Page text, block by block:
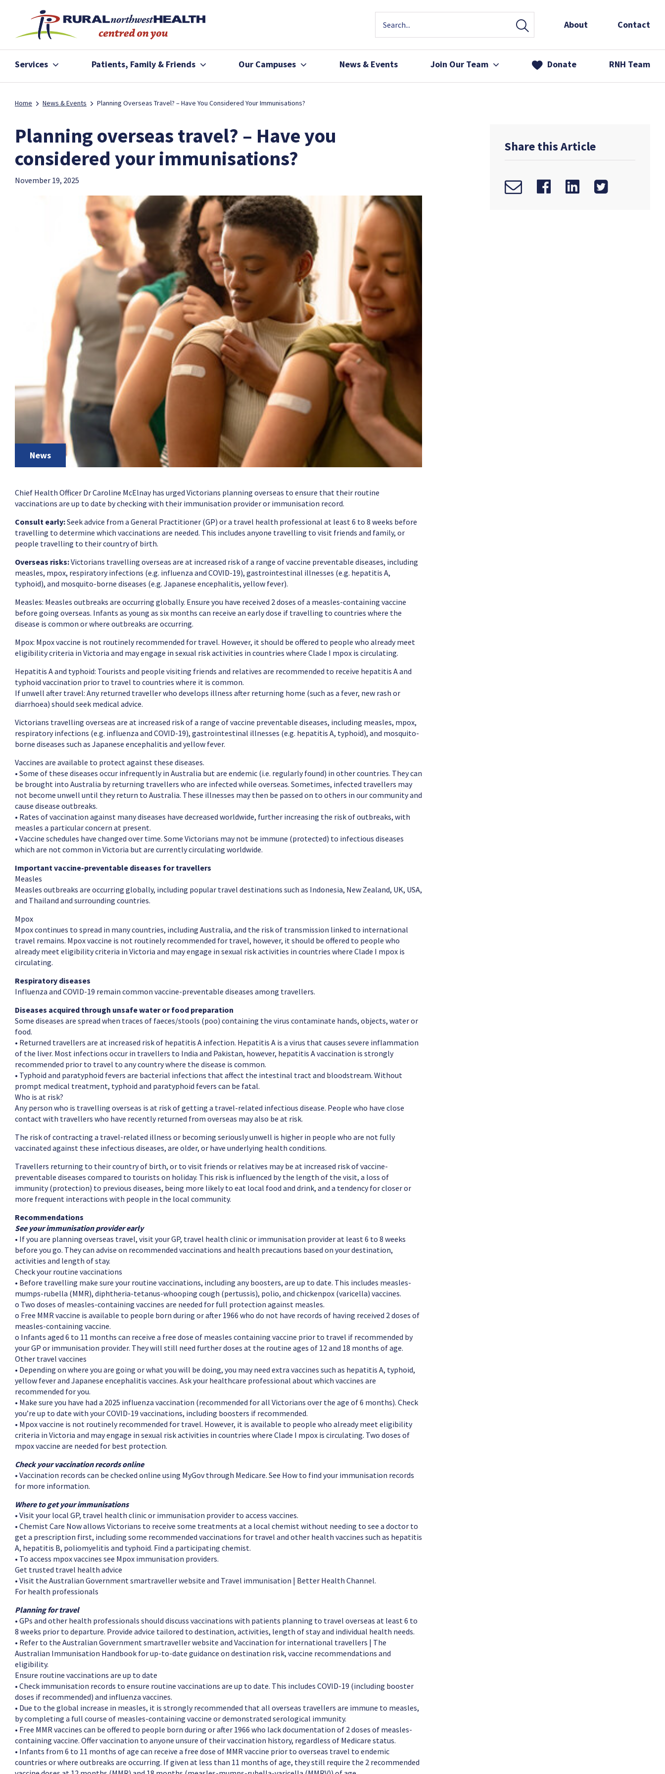
About Contact
Services Patients, Family & Friends Our Campuses News & Events Join Our Team Donate RNH Team
Home News & Events Planning Overseas Travel? – Have You Considered Your Immunisations?
Planning overseas travel? – Have you
considered your immunisations?
November 19, 2025
News
Chief Health Officer Dr Caroline McElnay has urged Victorians planning overseas to ensure that their routine
vaccinations are up to date by checking with their immunisation provider or immunisation record.
Consult early:Seek advice from a General Practitioner (GP) or a travel health professional at least 6 to 8 weeks before
travelling to determine which vaccinations are needed. This includes anyone travelling to visit friends and family, or
people travelling to their country of birth.
Overseas risks:Victorians travelling overseas are at increased risk of a range of vaccine preventable diseases, including
measles, mpox, respiratory infections (e.g. influenza and COVID-19), gastrointestinal illnesses (e.g. hepatitis A,
typhoid), and mosquito-borne diseases (e.g. Japanese encephalitis, yellow fever).
Measles: Measles outbreaks are occurring globally. Ensure you have received 2 doses of a measles-containing vaccine
before going overseas. Infants as young as six months can receive an early dose if travelling to countries where the
disease is common or where outbreaks are occurring.
Mpox: Mpox vaccine is not routinely recommended for travel. However, it should be offered to people who already meet
eligibility criteria in Victoria and may engage in sexual risk activities in countries where Clade I mpox is circulating.
Hepatitis A and typhoid: Tourists and people visiting friends and relatives are recommended to receive hepatitis A and
typhoid vaccination prior to travel to countries where it is common.
If unwell after travel: Any returned traveller who develops illness after returning home (such as a fever, new rash or
diarrhoea) should seek medical advice.
Victorians travelling overseas are at increased risk of a range of vaccine preventable diseases, including measles, mpox,
respiratory infections (e.g. influenza and COVID-19), gastrointestinal illnesses (e.g. hepatitis A, typhoid), and mosquito-
borne diseases such as Japanese encephalitis and yellow fever.
Vaccines are available to protect against these diseases.
• Some of these diseases occur infrequently in Australia but are endemic (i.e. regularly found) in other countries. They can
be brought into Australia by returning travellers who are infected while overseas. Sometimes, infected travellers may
not become unwell until they return to Australia. These illnesses may then be passed on to others in our community and
cause disease outbreaks.
• Rates of vaccination against many diseases have decreased worldwide, further increasing the risk of outbreaks, with
measles a particular concern at present.
• Vaccine schedules have changed over time. Some Victorians may not be immune (protected) to infectious diseases
which are not common in Victoria but are currently circulating worldwide.
Important vaccine-preventable diseases for travellers
Measles
Measles outbreaks are occurring globally, including popular travel destinations such as Indonesia, New Zealand, UK, USA,
and Thailand and surrounding countries.
Mpox
Mpox continues to spread in many countries, including Australia, and the risk of transmission linked to international
travel remains. Mpox vaccine is not routinely recommended for travel, however, it should be offered to people who
already meet eligibility criteria in Victoria and may engage in sexual risk activities in countries where Clade I mpox is
circulating.
Respiratory diseases
Influenza and COVID-19 remain common vaccine-preventable diseases among travellers.
Diseases acquired through unsafe water or food preparation
Some diseases are spread when traces of faeces/stools (poo) containing the virus contaminate hands, objects, water or
food.
• Returned travellers are at increased risk of hepatitis A infection. Hepatitis A is a virus that causes severe inflammation
of the liver. Most infections occur in travellers to India and Pakistan, however, hepatitis A vaccination is strongly
recommended prior to travel to any country where the disease is common.
• Typhoid and paratyphoid fevers are bacterial infections that affect the intestinal tract and bloodstream. Without
prompt medical treatment, typhoid and paratyphoid fevers can be fatal.
Who is at risk?
Any person who is travelling overseas is at risk of getting a travel-related infectious disease. People who have close
contact with travellers who have recently returned from overseas may also be at risk.
The risk of contracting a travel-related illness or becoming seriously unwell is higher in people who are not fully
vaccinated against these infectious diseases, are older, or have underlying health conditions.
Travellers returning to their country of birth, or to visit friends or relatives may be at increased risk of vaccine-
preventable diseases compared to tourists on holiday. This risk is influenced by the length of the visit, a loss of
immunity (protection) to previous diseases, being more likely to eat local food and drink, and a tendency for closer or
more frequent interactions with people in the local community.
Recommendations
See your immunisation provider early
• If you are planning overseas travel, visit your GP, travel health clinic or immunisation provider at least 6 to 8 weeks
before you go. They can advise on recommended vaccinations and health precautions based on your destination,
activities and length of stay.
Check your routine vaccinations
• Before travelling make sure your routine vaccinations, including any boosters, are up to date. This includes measles-
mumps-rubella (MMR), diphtheria-tetanus-whooping cough (pertussis), polio, and chickenpox (varicella) vaccines.
o Two doses of measles-containing vaccines are needed for full protection against measles.
o Free MMR vaccine is available to people born during or after 1966 who do not have records of having received 2 doses of
measles-containing vaccine.
o Infants aged 6 to 11 months can receive a free dose of measles containing vaccine prior to travel if recommended by
your GP or immunisation provider. They will still need further doses at the routine ages of 12 and 18 months of age.
Other travel vaccines
• Depending on where you are going or what you will be doing, you may need extra vaccines such as hepatitis A, typhoid,
yellow fever and Japanese encephalitis vaccines. Ask your healthcare professional about which vaccines are
recommended for you.
• Make sure you have had a 2025 influenza vaccination (recommended for all Victorians over the age of 6 months). Check
you’re up to date with your COVID-19 vaccinations, including boosters if recommended.
• Mpox vaccine is not routinely recommended for travel. However, it is available to people who already meet eligibility
criteria in Victoria and may engage in sexual risk activities in countries where Clade I mpox is circulating. Two doses of
mpox vaccine are needed for best protection.
Check your vaccination records online
• Vaccination records can be checked online using MyGov through Medicare. See How to find your immunisation records
for more information.
Where to get your immunisations
• Visit your local GP, travel health clinic or immunisation provider to access vaccines.
• Chemist Care Now allows Victorians to receive some treatments at a local chemist without needing to see a doctor to
get a prescription first, including some recommended vaccinations for travel and other health vaccines such as hepatitis
A, hepatitis B, poliomyelitis and typhoid. Find a participating chemist.
• To access mpox vaccines see Mpox immunisation providers.
Get trusted travel health advice
• Visit the Australian Government smartraveller website and Travel immunisation | Better Health Channel.
For health professionals
Planning for travel
• GPs and other health professionals should discuss vaccinations with patients planning to travel overseas at least 6 to
8 weeks prior to departure. Provide advice tailored to destination, activities, length of stay and individual health needs.
• Refer to the Australian Government smartraveller website and Vaccination for international travellers | The
Australian Immunisation Handbook for up-to-date guidance on destination risk, vaccine recommendations and
eligibility.
Ensure routine vaccinations are up to date
• Check immunisation records to ensure routine vaccinations are up to date. This includes COVID-19 (including booster
doses if recommended) and influenza vaccines.
• Due to the global increase in measles, it is strongly recommended that all overseas travellers are immune to measles,
by completing a full course of measles-containing vaccine or demonstrated serological immunity.
• Free MMR vaccines can be offered to people born during or after 1966 who lack documentation of 2 doses of measles-
containing vaccine. Offer vaccination to anyone unsure of their vaccination history, regardless of Medicare status.
• Infants from 6 to 11 months of age can receive a free dose of MMR vaccine prior to overseas travel to endemic
countries or where outbreaks are occurring. If given at less than 11 months of age, they still require the 2 recommended
Share this Article